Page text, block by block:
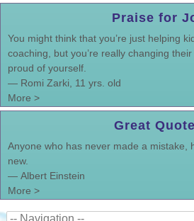
Praise for
You might think that you’re just helping
coaching, but you’re really changing
proud of yourself.
— Romi Zarki, 11 yrs. old
More >
Great
Anyone who has never made a mistake,
new.
— Albert Einstein
More >